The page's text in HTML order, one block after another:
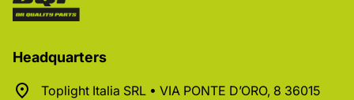
Headquarters
Toplight Italia SRL • VIA PONTE D’ORO, 8 36015